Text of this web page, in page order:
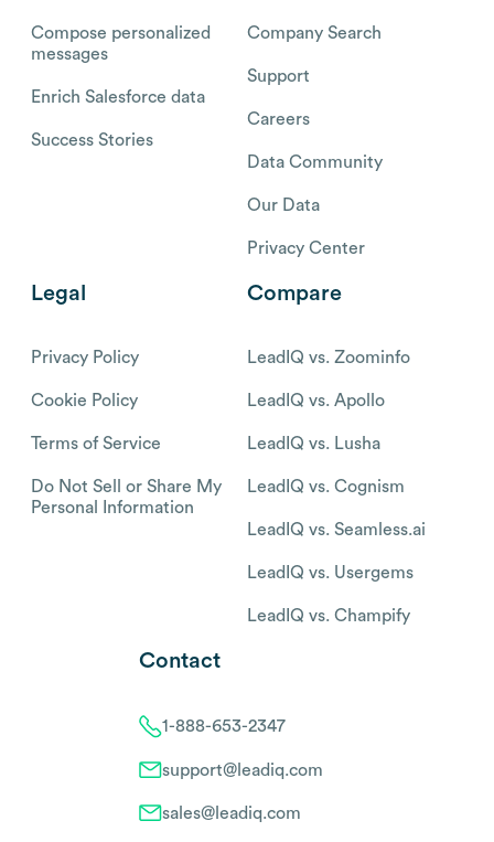
Compose personalized
messages
Enrich Salesforce data
Success Stories
Company Search
Support
Careers
Data Community
Our Data
Privacy Center
Legal
Privacy Policy
Cookie Policy
Terms of Service
Do Not Sell or Share My
Personal Information
Compare
LeadIQ vs. Zoominfo
LeadIQ vs. Apollo
LeadIQ vs. Lusha
LeadIQ vs. Cognism
LeadIQ vs. Seamless.ai
LeadIQ vs. Usergems
LeadIQ vs. Champify
Contact
1-888-653-2347
support@leadiq.com
sales@leadiq.com